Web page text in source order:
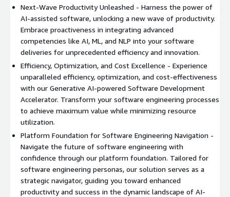
efficiency with our Generative AI-powered Software
Development Accelerator.
Next-Wave Productivity Unleashed - Harness the power of
AI-assisted software, unlocking a new wave of productivity.
Embrace proactiveness in integrating advanced
competencies like AI, ML, and NLP into your software
deliveries for unprecedented efficiency and innovation.
Efficiency, Optimization, and Cost Excellence - Experience
unparalleled efficiency, optimization, and cost-effectiveness
with our Generative AI-powered Software Development
Accelerator. Transform your software engineering processes
to achieve maximum value while minimizing resource
utilization.
Platform Foundation for Software Engineering Navigation -
Navigate the future of software engineering with
confidence through our platform foundation. Tailored for
software engineering personas, our solution serves as a
strategic navigator, guiding you toward enhanced
productivity and success in the dynamic landscape of AI-